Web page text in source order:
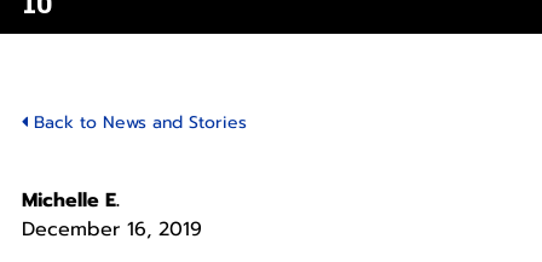
Back to News and Stories
Michelle E.
December 16, 2019